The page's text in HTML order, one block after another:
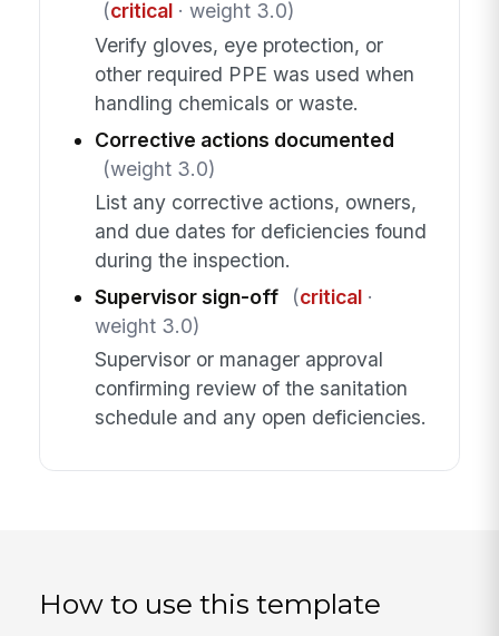
(critical· weight 3.0)
Verify gloves, eye protection, or
other required PPE was used when
handling chemicals or waste.
Corrective actions documented
(weight 3.0)
List any corrective actions, owners,
and due dates for deficiencies found
during the inspection.
Supervisor sign-off
(critical·
weight 3.0)
Supervisor or manager approval
confirming review of the sanitation
schedule and any open deficiencies.
How to use this template